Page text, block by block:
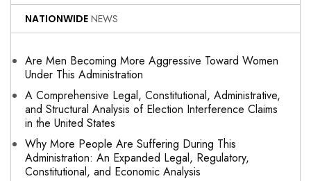
NATIONWIDE NEWS
Are Men Becoming More Aggressive Toward Women
Under This Administration
A Comprehensive Legal, Constitutional, Administrative,
and Structural Analysis of Election Interference Claims
in the United States
Why More People Are Suffering During This
Administration: An Expanded Legal, Regulatory,
Constitutional, and Economic Analysis